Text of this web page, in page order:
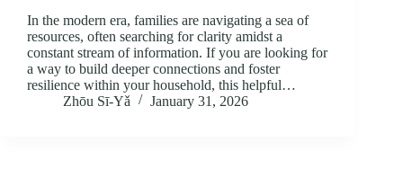
In the modern era, families are navigating a sea of
resources, often searching for clarity amidst a
constant stream of information. If you are looking for
a way to build deeper connections and foster
resilience within your household, this helpful…
Zhōu Sī‑Yǎ
January 31, 2026